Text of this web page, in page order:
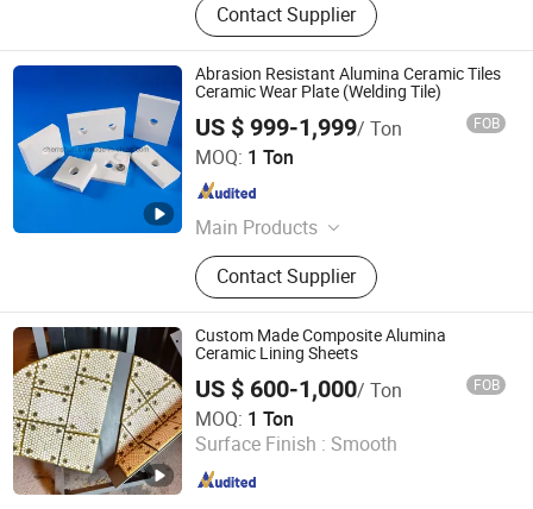
Contact Supplier
Abrasion Resistant Alumina Ceramic Tiles
Ceramic Wear Plate (Welding Tile)
US $ 999-1,999/ Ton FOB
MOQ: 1 Ton
Main Products
Wear Resistant Ceramic Liner,
Ceramic Pipe Alumina Tube Elbow
Tile, Alumina Ceramic Lining,
Ceramic Rubber Composition
Ceramic Rubber Steel, Zta Ceramic
Wear Liner, Completed Equipments
Ceramic Lining Steel Paint, Ceramic
Grinding Media, Alumina Ball and
Ceramic Ball, 99.7%Alumina Ceramic
Wafer Polishing Plate, Chemical
Tower Packings
Contact Supplier
Pingxiang Chemshun Ceramics Co., Ltd.
Jiangxi , China Since 2006
Custom Made Composite Alumina
Ceramic Lining Sheets
US $ 600-1,000/ Ton FOB
MOQ: 1 Ton
Surface Finish : Smooth
Shandong Boxuan Wear Resistant Material Co., Ltd.
Shandong , China Since 2026